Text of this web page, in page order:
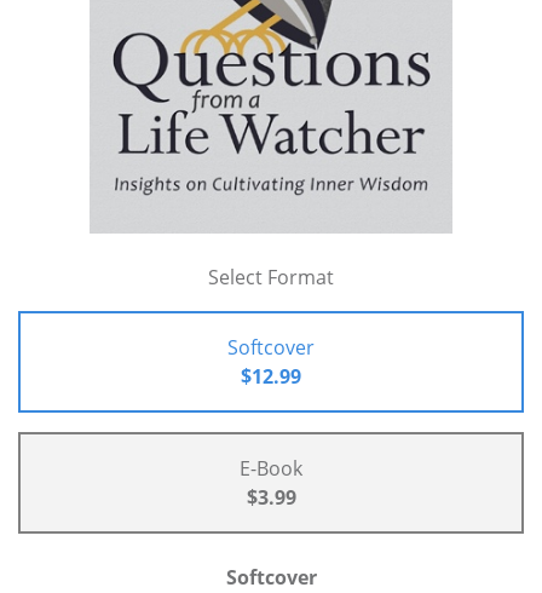
Select Format
Softcover
$12.99
E-Book
$3.99
Softcover